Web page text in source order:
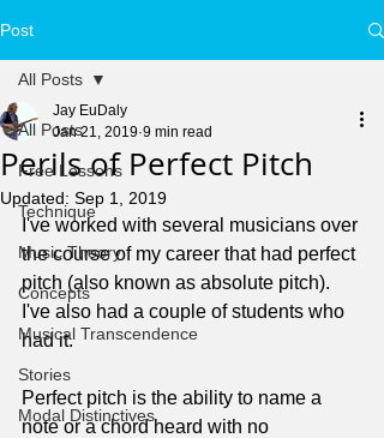
Post
All Posts
Free Lessons
Technique
Music Theory
Concepts
Musical Transcendence
Stories
Modal Distinctives
All Posts
Perils of Perfect Pitch
Jay EuDaly
Jan 21, 2019 9 min read
Updated: Sep 1, 2019
I've worked with several musicians over
the course of my career that had perfect
pitch (also known as absolute pitch).
I've also had a couple of students who
had it.
Perfect pitch is the ability to name a
note or a chord heard with no